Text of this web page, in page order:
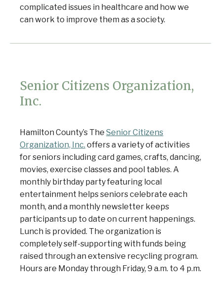
complicated issues in healthcare and how we
can work to improve them as a society.
Senior Citizens Organization,
Inc.
Hamilton County’s The Senior Citizens
Organization, Inc. offers a variety of activities
for seniors including card games, crafts, dancing,
movies, exercise classes and pool tables. A
monthly birthday party featuring local
entertainment helps seniors celebrate each
month, and a monthly newsletter keeps
participants up to date on current happenings.
Lunch is provided. The organization is
completely self-supporting with funds being
raised through an extensive recycling program.
Hours are Monday through Friday, 9 a.m. to 4 p.m.